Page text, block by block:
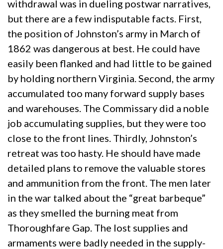
withdrawal was in dueling postwar narratives,
but there are a few indisputable facts. First,
the position of Johnston’s army in March of
1862 was dangerous at best. He could have
easily been flanked and had little to be gained
by holding northern Virginia. Second, the army
accumulated too many forward supply bases
and warehouses. The Commissary did a noble
job accumulating supplies, but they were too
close to the front lines. Thirdly, Johnston’s
retreat was too hasty. He should have made
detailed plans to remove the valuable stores
and ammunition from the front. The men later
in the war talked about the “great barbeque”
as they smelled the burning meat from
Thoroughfare Gap. The lost supplies and
armaments were badly needed in the supply-